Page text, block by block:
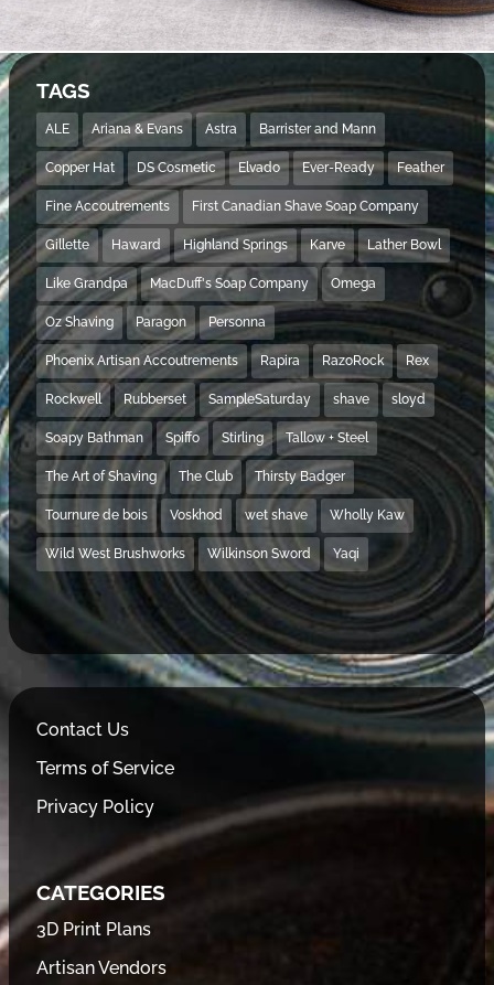
TAGS
ALE Ariana & Evans Astra Barrister and Mann
Copper Hat DS Cosmetic Elvado Ever-Ready Feather
Fine Accoutrements First Canadian Shave Soap Company
Gillette Haward Highland Springs Karve Lather Bowl
Like Grandpa MacDuff's Soap Company Omega
Oz Shaving Paragon Personna
Phoenix Artisan Accoutrements Rapira RazoRock Rex
Rockwell Rubberset SampleSaturday shave sloyd
Soapy Bathman Spiffo Stirling Tallow + Steel
The Art of Shaving The Club Thirsty Badger
Tournure de bois Voskhod wet shave Wholly Kaw
Wild West Brushworks Wilkinson Sword Yaqi
Contact Us
Terms of Service
Privacy Policy
CATEGORIES
3D Print Plans
Artisan Vendors